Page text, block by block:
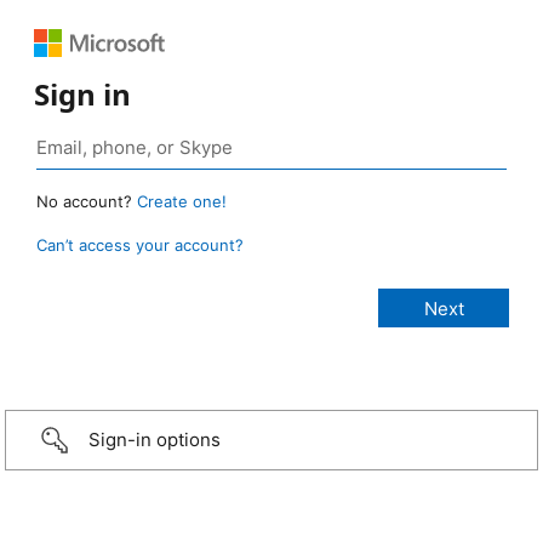
Sign in
No account? Create one!
Can’t access your account?
Sign-in options